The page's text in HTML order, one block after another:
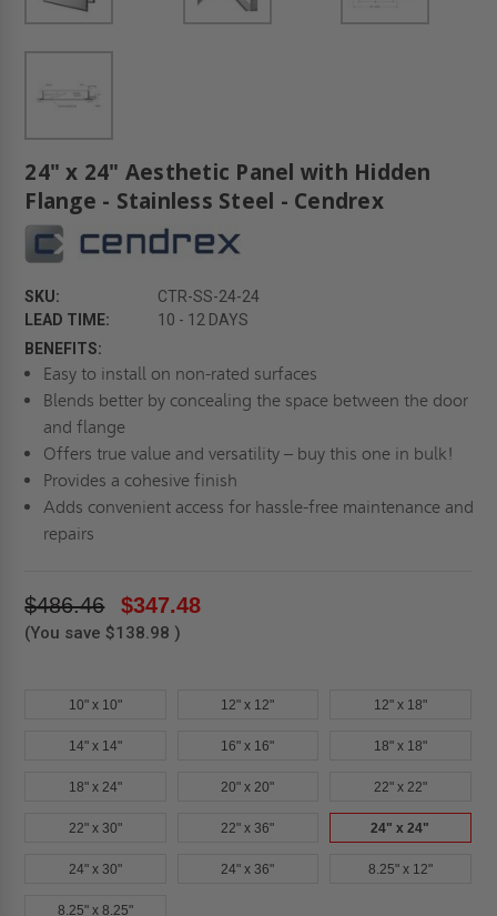
24" x 24" Aesthetic Panel with Hidden
Flange - Stainless Steel - Cendrex
SKU:
CTR-SS-24-24
LEAD TIME:
10 - 12 DAYS
BENEFITS:
Easy to install on non-rated surfaces
Blends better by concealing the space between the door
and flange
Offers true value and versatility – buy this one in bulk!
Provides a cohesive finish
Adds convenient access for hassle-free maintenance and
repairs
$486.46 $347.48
(You save $138.98 )
10" x 10" 12" x 12" 12" x 18"
14" x 14" 16" x 16" 18" x 18"
18" x 24" 20" x 20" 22" x 22"
22" x 30" 22" x 36" 24" x 24"
24" x 30" 24" x 36" 8.25" x 12"
8.25" x 8.25"